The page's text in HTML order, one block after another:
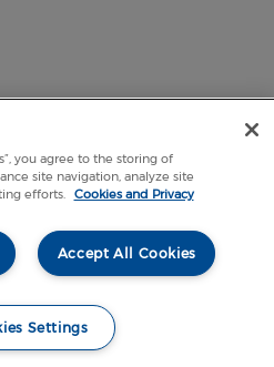
you agree to the storing of
site navigation, analyze site
efforts. Cookies and Privacy
Accept All Cookies
Settings